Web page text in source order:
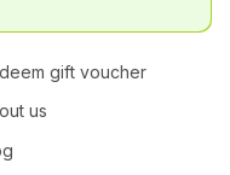
gift voucher
us